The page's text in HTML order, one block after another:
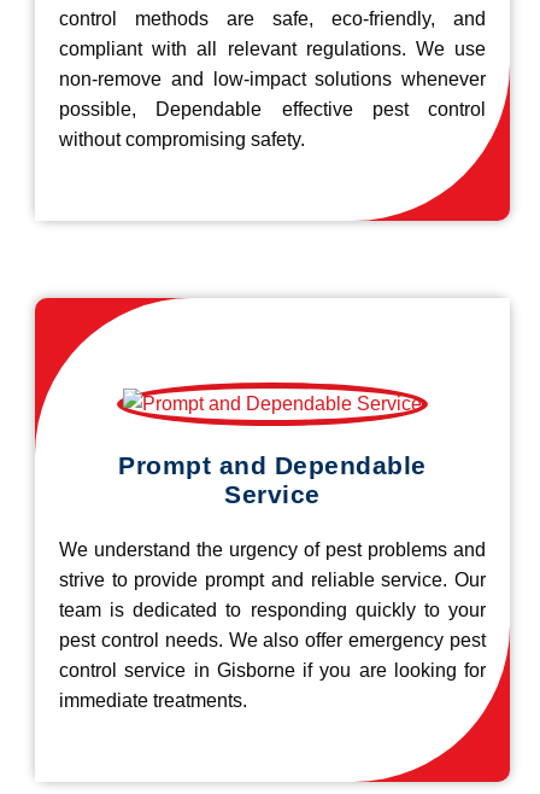
control methods are safe, eco-friendly, and
compliant with all relevant regulations. We use
non-remove and low-impact solutions whenever
possible, Dependable effective pest control
without compromising safety.
Prompt and Dependable
Service
We understand the urgency of pest problems and
strive to provide prompt and reliable service. Our
team is dedicated to responding quickly to your
pest control needs. We also offer emergency pest
control service in Gisborne if you are looking for
immediate treatments.